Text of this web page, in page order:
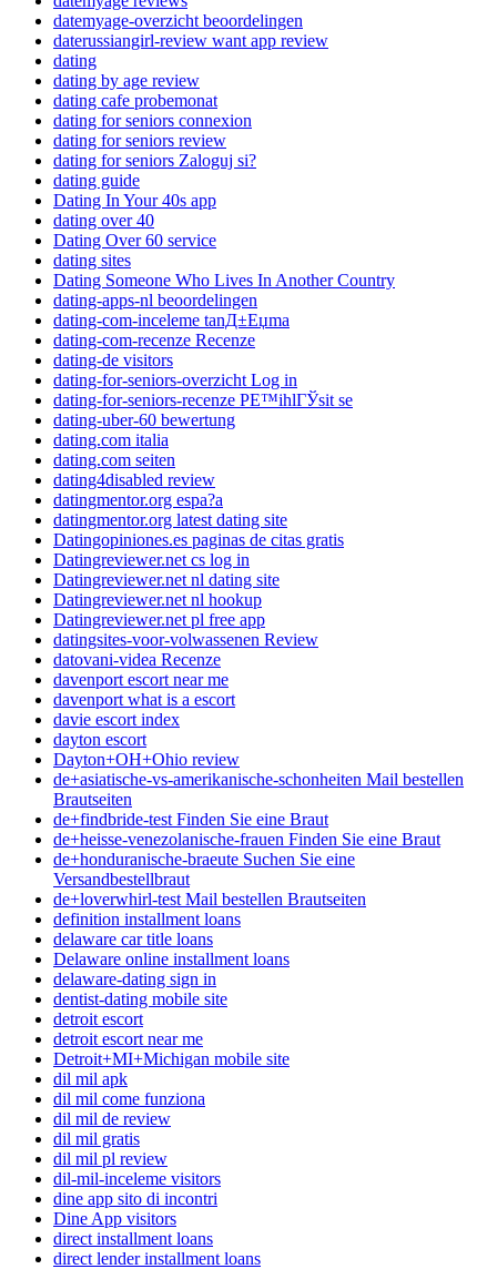
datemyage-overzicht beoordelingen
daterussiangirl-review want app review
dating
dating by age review
dating cafe probemonat
dating for seniors connexion
dating for seniors review
dating for seniors Zaloguj si?
dating guide
Dating In Your 40s app
dating over 40
Dating Over 60 service
dating sites
Dating Someone Who Lives In Another Country
dating-apps-nl beoordelingen
dating-com-inceleme tanД±Еџma
dating-com-recenze Recenze
dating-de visitors
dating-for-seniors-overzicht Log in
dating-for-seniors-recenze PЕ™ihlГЎsit se
dating-uber-60 bewertung
dating.com italia
dating.com seiten
dating4disabled review
datingmentor.org espa?a
datingmentor.org latest dating site
Datingopiniones.es paginas de citas gratis
Datingreviewer.net cs log in
Datingreviewer.net nl dating site
Datingreviewer.net nl hookup
Datingreviewer.net pl free app
datingsites-voor-volwassenen Review
datovani-videa Recenze
davenport escort near me
davenport what is a escort
davie escort index
dayton escort
Dayton+OH+Ohio review
de+asiatische-vs-amerikanische-schonheiten Mail bestellen
Brautseiten
de+findbride-test Finden Sie eine Braut
de+heisse-venezolanische-frauen Finden Sie eine Braut
de+honduranische-braeute Suchen Sie eine
Versandbestellbraut
de+loverwhirl-test Mail bestellen Brautseiten
definition installment loans
delaware car title loans
Delaware online installment loans
delaware-dating sign in
dentist-dating mobile site
detroit escort
detroit escort near me
Detroit+MI+Michigan mobile site
dil mil apk
dil mil come funziona
dil mil de review
dil mil gratis
dil mil pl review
dil-mil-inceleme visitors
dine app sito di incontri
Dine App visitors
direct installment loans
direct lender installment loans